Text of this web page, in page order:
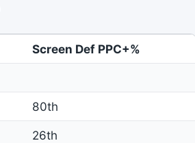
Screen Def PPC+%
80th
26th